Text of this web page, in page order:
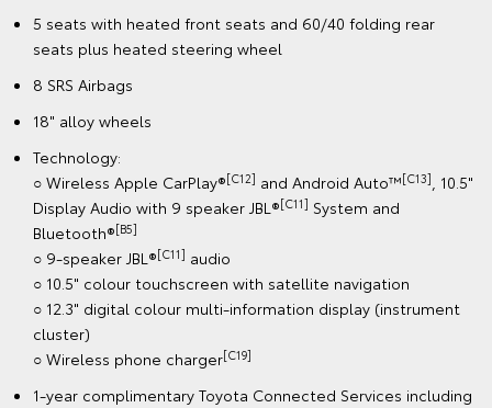
5 seats with heated front seats and 60/40 folding rear
seats plus heated steering wheel
8 SRS Airbags
18" alloy wheels
Technology:
○ Wireless Apple CarPlay®[C12] and Android Auto™[C13], 10.5"
Display Audio with 9 speaker JBL®[C11] System and
Bluetooth®[B5]
○ 9-speaker JBL®[C11] audio
○ 10.5" colour touchscreen with satellite navigation
○ 12.3" digital colour multi-information display (instrument
cluster)
○ Wireless phone charger[C19]
1-year complimentary Toyota Connected Services including